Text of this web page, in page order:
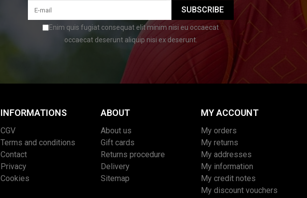
SUBSCRIBE
Enim quis fugiat consequat elit minim nisi eu occaecat
occaecat deserunt aliquip nisi ex deserunt.
INFORMATIONS
CGV
Terms and conditions
Contact
Privacy
Cookies
ABOUT
About us
Gift cards
Returns procedure
Delivery
Sitemap
MY ACCOUNT
My orders
My returns
My addresses
My information
My credit notes
My discount vouchers